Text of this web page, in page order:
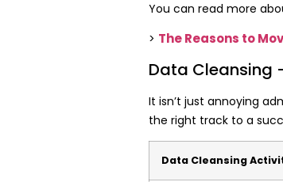
You can read more
> The Reasons to
Data Cleansing
It isn’t just annoying
the right track to a
Data Cleansing